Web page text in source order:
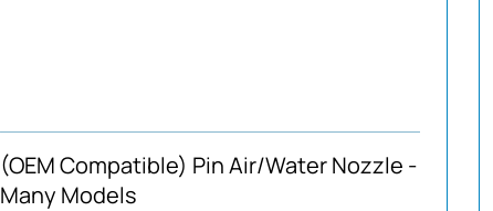
(OEM Compatible) Pin Air/Water Nozzle -
Many Models